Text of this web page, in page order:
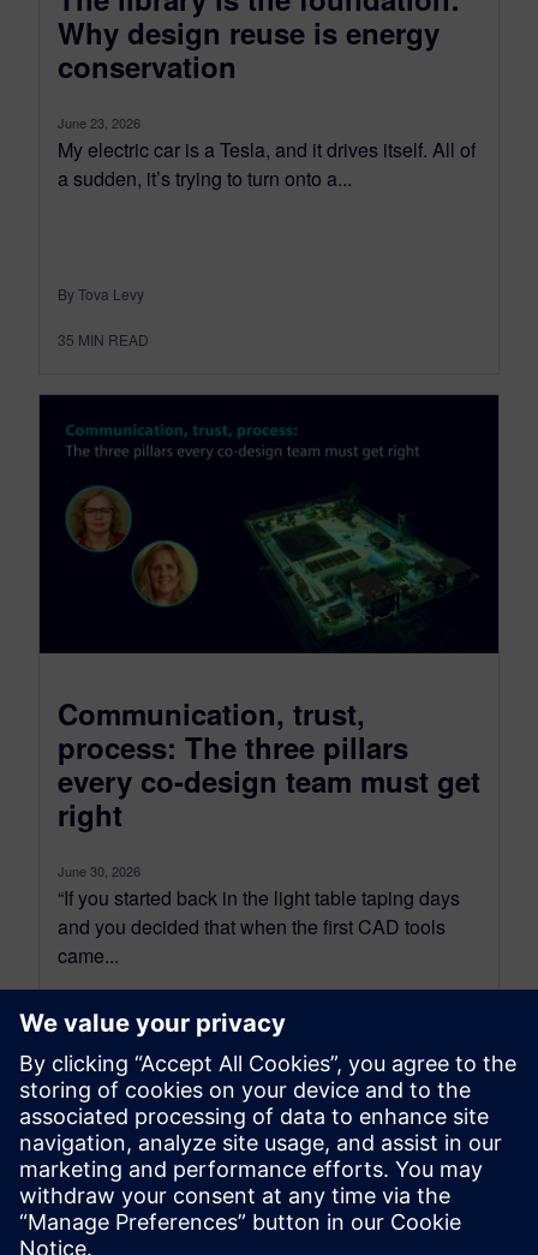
Why design reuse is energy
conservation
June 23, 2026
My electric car is a Tesla, and it drives itself. All of
a sudden, it’s trying to turn onto a...
By Tova Levy
35 MIN READ
Communication, trust,
process: The three pillars
every co-design team must get
right
June 30, 2026
“If you started back in the light table taping days
and you decided that when the first CAD tools
came...
By Tova Levy
34 MIN READ